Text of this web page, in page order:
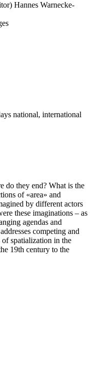
Hannes Warnecke-
national, international
do they end? What is the
of «area» and
by different actors
these imaginations – as
agendas and
competing and
spatialization in the
19th century to the